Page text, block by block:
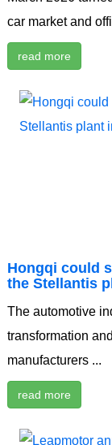
car market and
read more
Hongqi could
the Stellantis
The automotive
transformation
manufacturers ...
read more